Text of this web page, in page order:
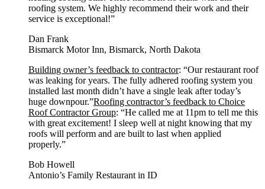
roofing system. We highly recommend their work and their
service is exceptional!”
Dan Frank
Bismarck Motor Inn, Bismarck, North Dakota
Building owner’s feedback to contractor: “Our restaurant roof
was leaking for years. The fully adhered roofing system you
installed last month didn’t have a single leak after today’s
huge downpour.”Roofing contractor’s feedback to Choice
Roof Contractor Group: “He called me at 11pm to tell me this
with great excitement! I sleep well at night knowing that my
roofs will perform and are built to last when applied
properly.”
Bob Howell
Antonio’s Family Restaurant in ID